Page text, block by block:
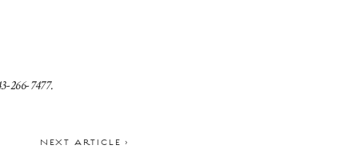
7477.
NEXT ARTICLE >